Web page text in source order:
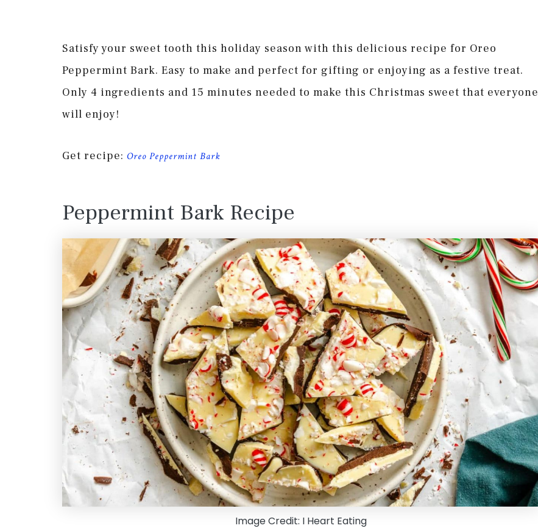
Satisfy your sweet tooth this holiday season with this delicious recipe for Oreo
Peppermint Bark. Easy to make and perfect for gifting or enjoying as a festive treat.
Only 4 ingredients and 15 minutes needed to make this Christmas sweet that everyone
will enjoy!
Get recipe: Oreo Peppermint Bark
Peppermint Bark Recipe
Image Credit: I Heart Eating